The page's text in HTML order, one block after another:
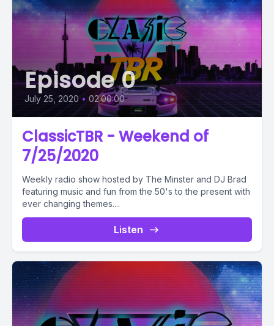
Episode 0
July 25, 2020 • 02:00:00
ClassicTBR - Weekend of
7/25/2020
Weekly radio show hosted by The Minster and DJ Brad
featuring music and fun from the 50's to the present with
ever changing themes....
Listen